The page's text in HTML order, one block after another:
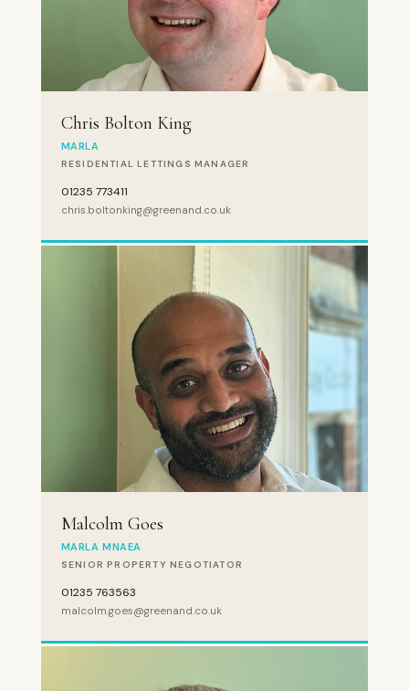
Chris Bolton King
MARLA
RESIDENTIAL LETTINGS MANAGER
01235 773411
chris.boltonking@greenand.co.uk
Malcolm Goes
MARLA MNAEA
SENIOR PROPERTY NEGOTIATOR
01235 763563
malcolm.goes@greenand.co.uk